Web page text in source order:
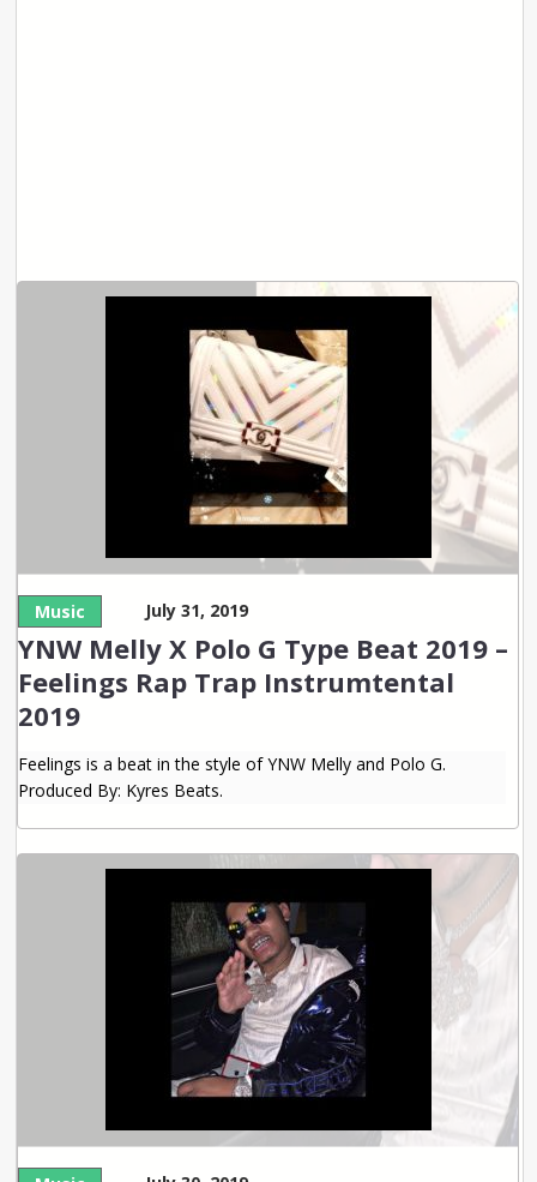
Music July 31, 2019
YNW Melly X Polo G Type Beat 2019 –
Feelings Rap Trap Instrumtental
2019
Feelings is a beat in the style of YNW Melly and Polo G.
Produced By: Kyres Beats.